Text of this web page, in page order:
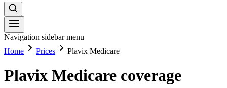
Navigation sidebar menu
Home
Prices Plavix Medicare
Plavix Medicare coverage